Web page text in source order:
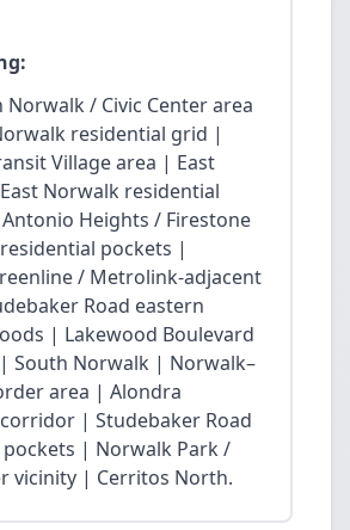
/ Civic Center area
residential grid |
Village area | East
Norwalk residential
Heights / Firestone
pockets |
/ Metrolink-adjacent
Road eastern
| Lakewood Boulevard
South Norwalk | Norwalk–
area | Alondra
| Studebaker Road
| Norwalk Park /
vicinity | Cerritos North.